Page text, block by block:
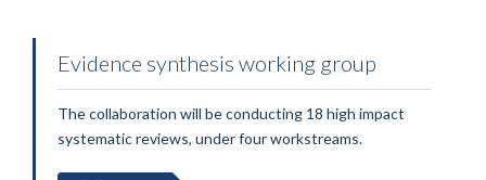
Evidence synthesis working group
The collaboration will be conducting 18 high impact
systematic reviews, under four workstreams.